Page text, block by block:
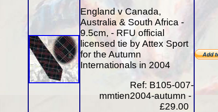
England v Canada,
Australia & South Africa -
9.5cm, - RFU official
licensed tie by Attex Sport
for the Autumn
Internationals in 2004
Ref: B105-007-
mmtien2004-autumn -
£29.00